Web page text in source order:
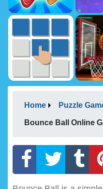
Home Puzzle
Bounce Ball Online